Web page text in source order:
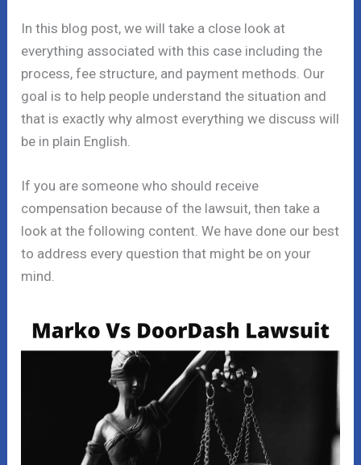
In this blog post, we will take a close look at
everything associated with this case including the
process, fee structure, and payment methods. Our
goal is to help people understand the situation and
that is exactly why almost everything we discuss will
be in plain English.
If you are someone who should receive
compensation because of the lawsuit, then take a
look at the following content. We have done our best
to address every question that might be on your
mind.